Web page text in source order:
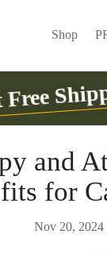
Shop
Free
and
for
Nov 20, 2024